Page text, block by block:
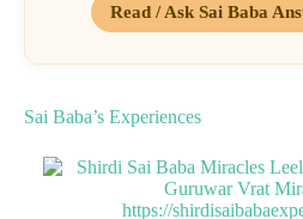
Read / Ask Sai Baba
Sai Baba’s Experiences